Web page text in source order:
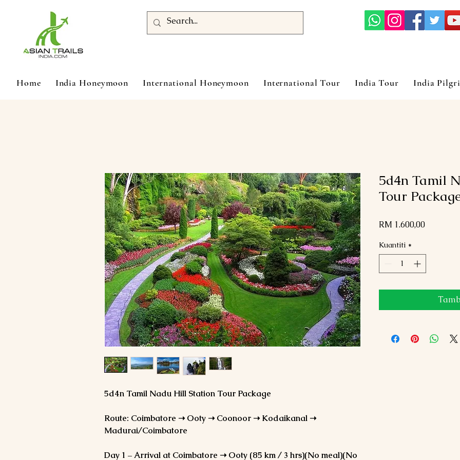
Home India Honeymoon International Honeymoon International Tour India Tour India
5d4n Tamil Nadu Hill Station Tour Package
Route: Coimbatore ➝ Ooty ➝ Coonoor ➝ Kodaikanal ➝
Madurai/Coimbatore
Day 1 – Arrival at Coimbatore ➝ Ooty (85 km / 3 hrs)(No meal)(No
5d4n Tamil
Tour
RM 1.600,00Harga
Kuantiti *